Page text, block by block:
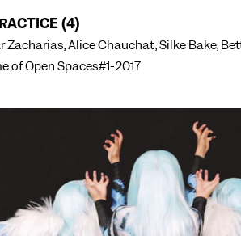
(4)
Zacharias, Alice Chauchat, Silke Bake,
ofOpen Spaces#1-2017